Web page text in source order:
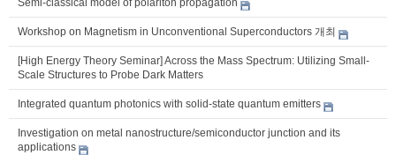
Semi-classical model of polariton propagation
Workshop on Magnetism in Unconventional Superconductors 개최
[High Energy Theory Seminar] Across the Mass Spectrum: Utilizing Small-
Scale Structures to Probe Dark Matters
Integrated quantum photonics with solid-state quantum emitters
Investigation on metal nanostructure/semiconductor junction and its
applications